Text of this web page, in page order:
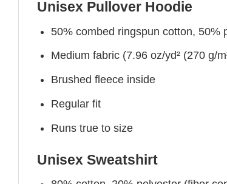
Unisex Pullover Hoodie
50% combed ringspun cotton, 50%
Medium fabric (7.96 oz/yd² (270 g/
Brushed fleece inside
Regular fit
Runs true to size
Unisex Sweatshirt